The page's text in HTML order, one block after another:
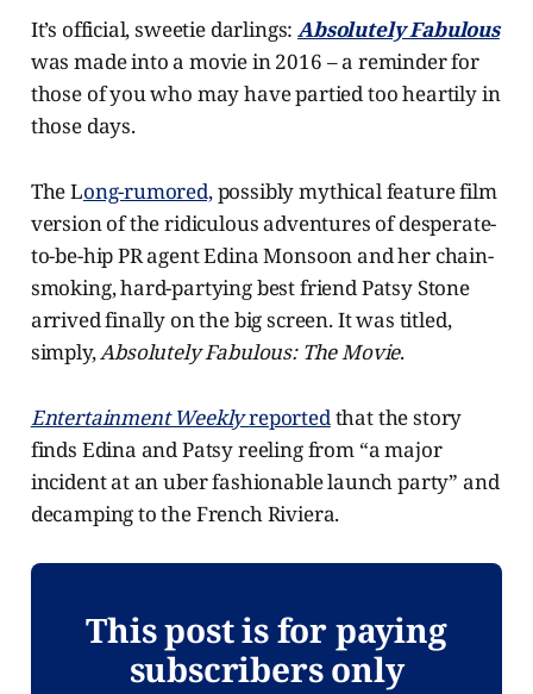
It’s official, sweetie darlings:Absolutely Fabulous
was made into a movie in 2016 – a reminder for
those of you who may have partied too heartily in
those days.
The Long-rumored,possibly mythical feature film
version of the ridiculous adventures of desperate-
to-be-hip PR agent Edina Monsoon and her chain-
smoking, hard-partying best friend Patsy Stone
arrived finally on the big screen. It was titled,
simply,Absolutely Fabulous: The Movie.
Entertainment Weeklyreportedthat the story
finds Edina and Patsy reeling from “a major
incident at an uber fashionable launch party” and
decamping to the French Riviera.
This post is for paying
subscribers only